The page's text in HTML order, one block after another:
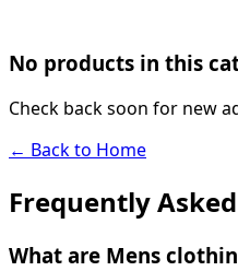
No products in this
Check back soon for new
← Back to Home
Frequently
What are Mens